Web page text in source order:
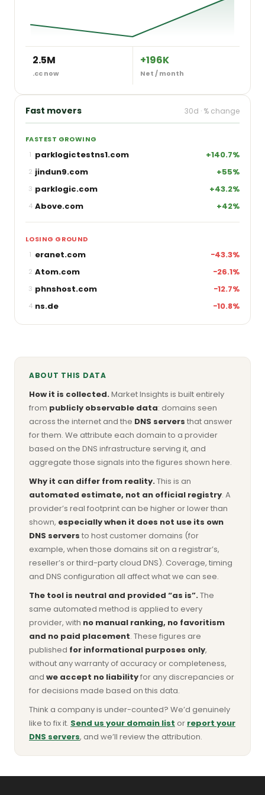
2.5M
.cc now
+196K
Net / month
Fast movers 30d · % change
FASTEST GROWING
1 parklogictestns1.com +140.7%
2 jindun9.com +55%
3 parklogic.com +43.2%
4 Above.com +42%
LOSING GROUND
1 eranet.com −43.3%
2 Atom.com −26.1%
3 phnshost.com −12.7%
4 ns.de −10.8%
ABOUT THIS DATA
How it is collected.Market Insights is built entirely
from publicly observable data: domains seen
across the internet and the DNS servers that answer
for them. We attribute each domain to a provider
based on the DNS infrastructure serving it, and
aggregate those signals into the figures shown here.
Why it can differ from reality.This is an
automated estimate, not an official registry. A
provider’s real footprint can be higher or lower than
shown, especially when it does not use its own
DNS servers to host customer domains (for
example, when those domains sit on a registrar’s,
reseller’s or third-party cloud DNS). Coverage, timing
and DNS configuration all affect what we can see.
The tool is neutral and provided “as is”.The
same automated method is applied to every
provider, with no manual ranking, no favoritism
and no paid placement. These figures are
published for informational purposes only,
without any warranty of accuracy or completeness,
and we accept no liabilityfor any discrepancies or
for decisions made based on this data.
Think a company is under-counted? We’d genuinely
like to fix it. Send us your domain list or report your
DNS servers, and we’ll review the attribution.